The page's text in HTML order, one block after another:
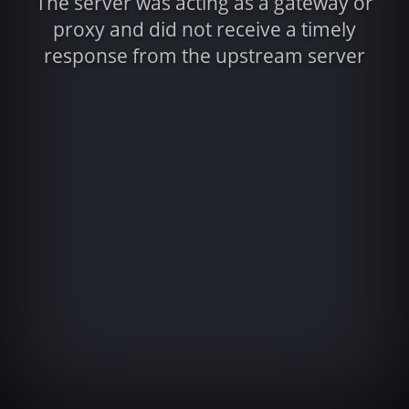
proxy and did not receive a timely
response from the upstream server